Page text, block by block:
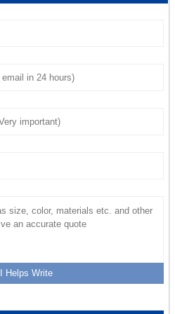
customer service personnel
Helps Write